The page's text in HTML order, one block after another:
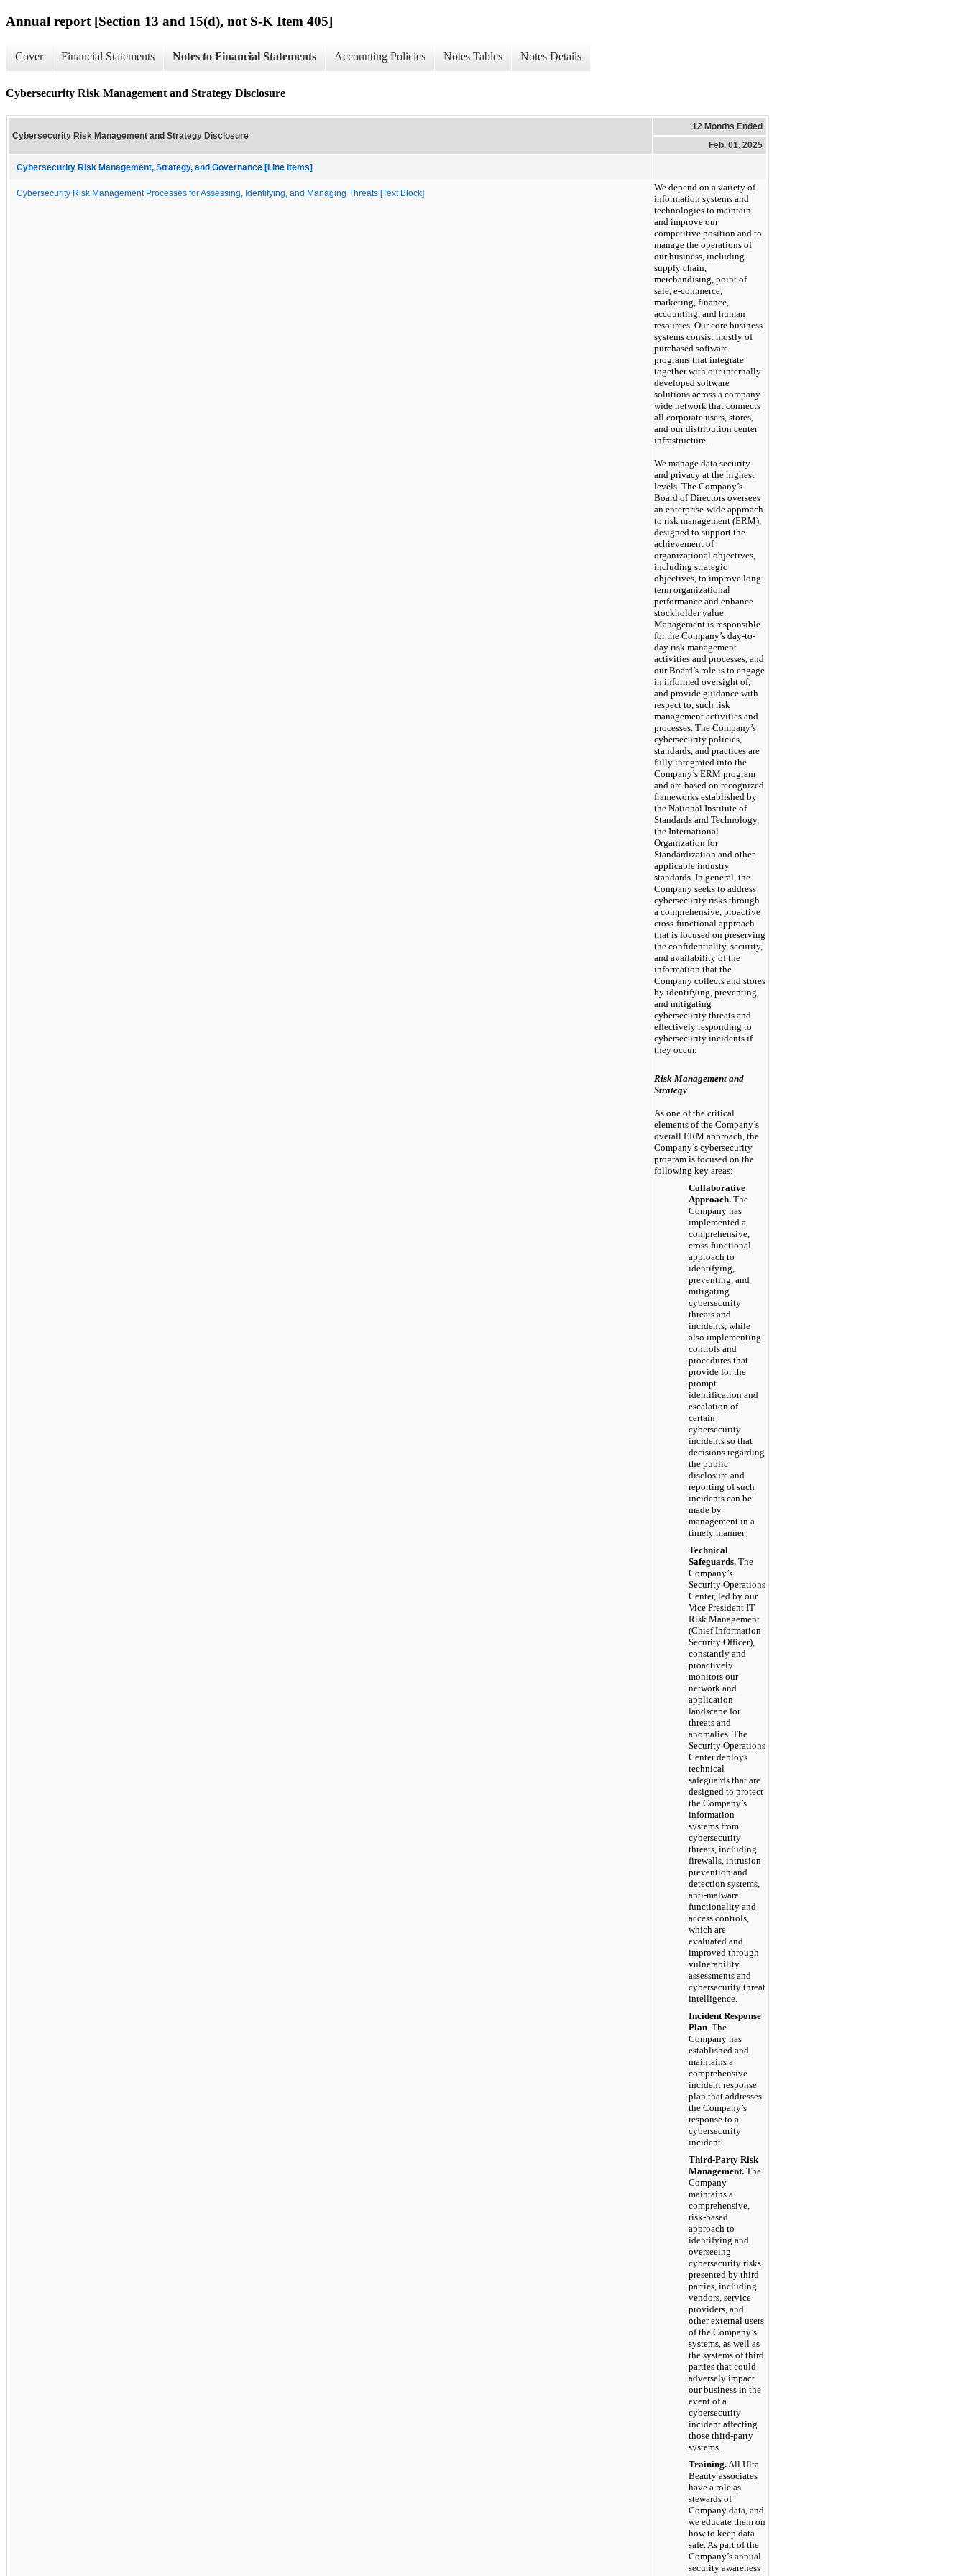
Annual report [Section 13 and 15(d), not S-K Item 405]
Cover Financial Statements Notes to Financial Statements Accounting Policies Notes Tables Notes Details
Cybersecurity Risk Management and Strategy Disclosure
Cybersecurity Risk Management and Strategy Disclosure
12 Months Ended
Feb. 01, 2025
Cybersecurity Risk Management, Strategy, and Governance [Line Items]
Cybersecurity Risk Management Processes for Assessing, Identifying, and Managing Threats [Text Block]
We depend on a variety of
information systems and
technologies to maintain
and improve our
competitive position and to
manage the operations of
our business, including
supply chain,
merchandising, point of
sale, e-commerce,
marketing, finance,
accounting, and human
resources. Our core business
systems consist mostly of
purchased software
programs that integrate
together with our internally
developed software
solutions across a company-
wide network that connects
all corporate users, stores,
and our distribution center
infrastructure.
We manage data security
and privacy at the highest
levels. The Company’s
Board of Directors oversees
an enterprise-wide approach
to risk management (ERM),
designed to support the
achievement of
organizational objectives,
including strategic
objectives, to improve long-
term organizational
performance and enhance
stockholder value.
Management is responsible
for the Company’s day-to-
day risk management
activities and processes, and
our Board’s role is to engage
in informed oversight of,
and provide guidance with
respect to, such risk
management activities and
processes. The Company’s
cybersecurity policies,
standards, and practices are
fully integrated into the
Company’s ERM program
and are based on recognized
frameworks established by
the National Institute of
Standards and Technology,
the International
Organization for
Standardization and other
applicable industry
standards. In general, the
Company seeks to address
cybersecurity risks through
a comprehensive, proactive
cross-functional approach
that is focused on preserving
the confidentiality, security,
and availability of the
information that the
Company collects and stores
by identifying, preventing,
and mitigating
cybersecurity threats and
effectively responding to
cybersecurity incidents if
they occur.
Risk Management and
Strategy
As one of the critical
elements of the Company’s
overall ERM approach, the
Company’s cybersecurity
program is focused on the
following key areas:
Collaborative
Approach. The
Company has
implemented a
comprehensive,
cross-functional
approach to
identifying,
preventing, and
mitigating
cybersecurity
threats and
incidents, while
also implementing
controls and
procedures that
provide for the
prompt
identification and
escalation of
certain
cybersecurity
incidents so that
decisions regarding
the public
disclosure and
reporting of such
incidents can be
made by
management in a
timely manner.
Technical
Safeguards. The
Company’s
Security Operations
Center, led by our
Vice President IT
Risk Management
(Chief Information
Security Officer),
constantly and
proactively
monitors our
network and
application
landscape for
threats and
anomalies. The
Security Operations
Center deploys
technical
safeguards that are
designed to protect
the Company’s
information
systems from
cybersecurity
threats, including
firewalls, intrusion
prevention and
detection systems,
anti-malware
functionality and
access controls,
which are
evaluated and
improved through
vulnerability
assessments and
cybersecurity threat
intelligence.
Incident Response
Plan . The
Company has
established and
maintains a
comprehensive
incident response
plan that addresses
the Company’s
response to a
cybersecurity
incident.
Third-Party Risk
Management. The
Company
maintains a
comprehensive,
risk-based
approach to
identifying and
overseeing
cybersecurity risks
presented by third
parties, including
vendors, service
providers, and
other external users
of the Company’s
systems, as well as
the systems of third
parties that could
adversely impact
our business in the
event of a
cybersecurity
incident affecting
those third-party
systems.
Training. All Ulta
Beauty associates
have a role as
stewards of
Company data, and
we educate them on
how to keep data
safe. As part of the
Company’s annual
security awareness